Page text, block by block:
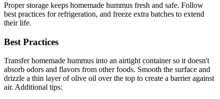
Proper storage keeps homemade hummus fresh and safe. Follow
best practices for refrigeration, and freeze extra batches to extend
their life.
Best Practices
Transfer homemade hummus into an airtight container so it doesn't
absorb odors and flavors from other foods. Smooth the surface and
drizzle a thin layer of olive oil over the top to create a barrier against
air. Additional tips: